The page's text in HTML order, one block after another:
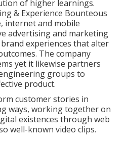
of higher learnings.
& Experience Bounteous
internet and mobile
advertising and marketing
experiences that alter
The company
yet it likewise partners
groups to
product.
customer stories in
ways, working together on
existences through web
well-known video clips.